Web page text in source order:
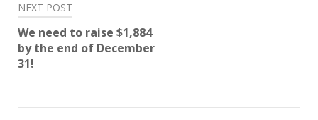
NEXT POST
We need to raise $1,884
by the end of December
31!